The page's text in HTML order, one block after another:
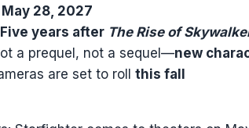
May 28, 2027
Five years after The Rise of
a prequel, not a sequel—new
are set to roll this fall